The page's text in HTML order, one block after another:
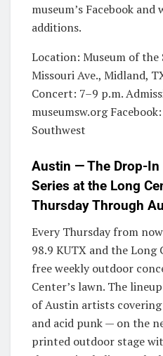
museum’s Facebook
additions.
Location: Museum of the
Missouri Ave., Midland,
Concert: 7–9 p.m.
museumsw.org
Southwest
Austin — The Drop-In
Series at the Long
Thursday Through
Every Thursday from
98.9 KUTX and the
free weekly outdoor
Center’s lawn. The
of Austin artists
and acid punk — on the
printed outdoor stage